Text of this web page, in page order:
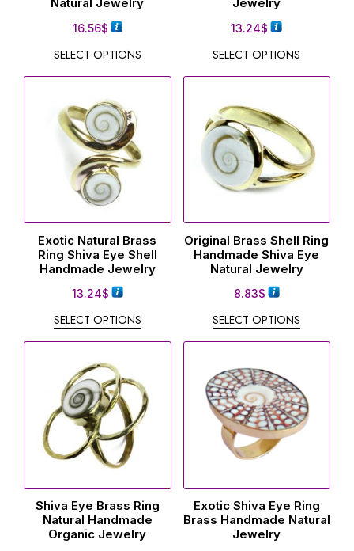
16.56$
SELECT OPTIONS
13.24$
SELECT OPTIONS
Exotic Natural Brass
Ring Shiva Eye Shell
Handmade Jewelry
13.24$
SELECT OPTIONS
Original Brass Shell Ring
Handmade Shiva Eye
Natural Jewelry
8.83$
SELECT OPTIONS
Shiva Eye Brass Ring
Natural Handmade
Organic Jewelry
Exotic Shiva Eye Ring
Brass Handmade Natural
Jewelry